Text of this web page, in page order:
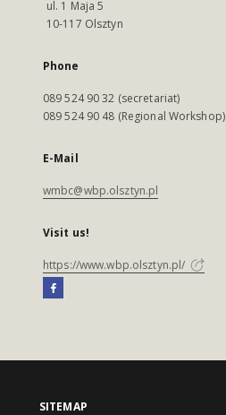
ul. 1 Maja 5
10-117 Olsztyn
Phone
089 524 90 32 (secretariat)
089 524 90 48 (Regional Workshop)
E-Mail
wmbc@wbp.olsztyn.pl
Visit us!
https://www.wbp.olsztyn.pl/
SITEMAP